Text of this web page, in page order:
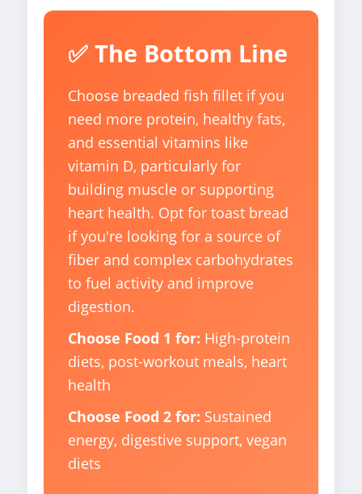
✅ The Bottom Line
Choose breaded fish fillet if you
need more protein, healthy fats,
and essential vitamins like
vitamin D, particularly for
building muscle or supporting
heart health. Opt for toast bread
if you're looking for a source of
fiber and complex carbohydrates
to fuel activity and improve
digestion.
Choose Food 1 for: High-protein
diets, post-workout meals, heart
health
Choose Food 2 for: Sustained
energy, digestive support, vegan
diets